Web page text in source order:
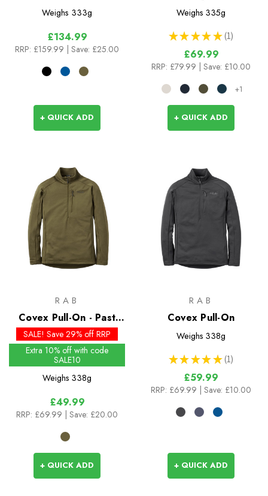
Hoody
Weighs 333g
£134.99
RRP: £159.99 | Save: £25.00
+ QUICK ADD
Weighs 335g
★ ★ ★ ★ ★ 1
1
£69.99
RRP: £79.99 | Save: £10.00
+1
+ QUICK ADD
RAB
Covex Pull-On - Past
Season Colours
SALE! Save 29% off RRP
Extra 10% off with code
SALE10
Weighs 338g
£49.99
RRP: £69.99 | Save: £20.00
+ QUICK ADD
RAB
Covex Pull-On
Weighs 338g
★ ★ ★ ★ ★ 1
1
£59.99
RRP: £69.99 | Save: £10.00
+ QUICK ADD